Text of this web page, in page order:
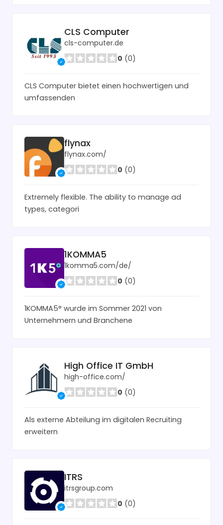
CLS Computer
cls-computer.de
0 (0)
CLS Computer bietet einen hochwertigen und
umfassenden
flynax
flynax.com/
0 (0)
Extremely flexible. The ability to manage ad
types, categori
1KOMMA5
1komma5.com/de/
0 (0)
1KOMMA5° wurde im Sommer 2021 von
Unternehmern und Branchene
High Office IT GmbH
high-office.com/
0 (0)
Als externe Abteilung im digitalen Recruiting
erweitern
ITRS
itrsgroup.com
0 (0)